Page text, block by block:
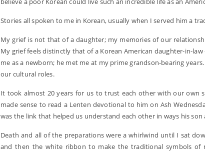
Stories all spoken to me in Korean, usually when I served him a
My grief is not that of a daughter; my memories of our
My grief feels distinctly that of a Korean American daughter-in-
me as a newborn; he met me at my prime grandson-bearing
our cultural roles.
It took almost 20 years for us to trust each other with our own
made sense to read a Lenten devotional to him on Ash
was the link that helped us understand each other in ways his
Death and all of the preparations were a whirlwind until I sat
and then the white ribbon to make the traditional symbols of